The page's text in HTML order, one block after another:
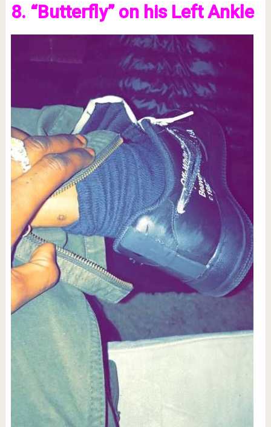
8. “Butterfly” on his Left Ankle